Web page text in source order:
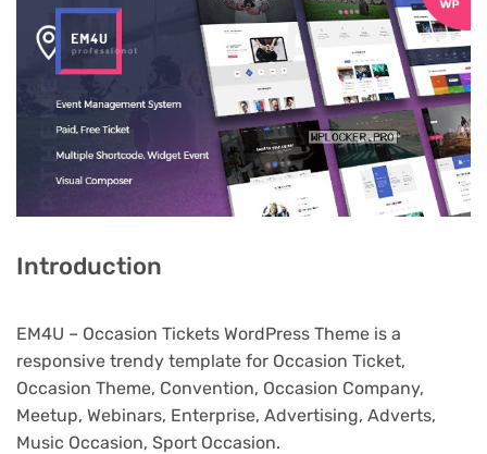
Introduction
EM4U – Occasion Tickets WordPress Theme is a
responsive trendy template for Occasion Ticket,
Occasion Theme, Convention, Occasion Company,
Meetup, Webinars, Enterprise, Advertising, Adverts,
Music Occasion, Sport Occasion.